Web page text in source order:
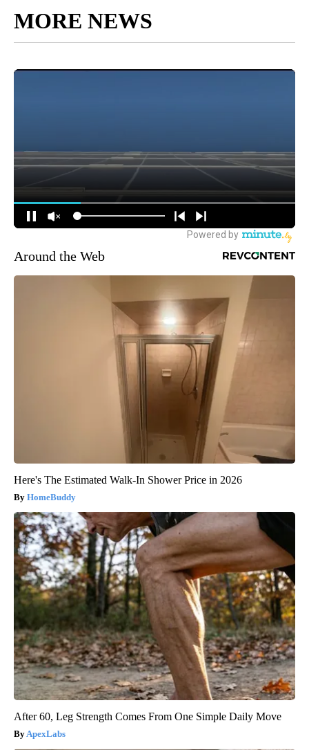
MORE NEWS
Around the Web
Here's The Estimated Walk-In Shower Price in 2026
HomeBuddy
After 60, Leg Strength Comes From One Simple Daily Move
ApexLabs